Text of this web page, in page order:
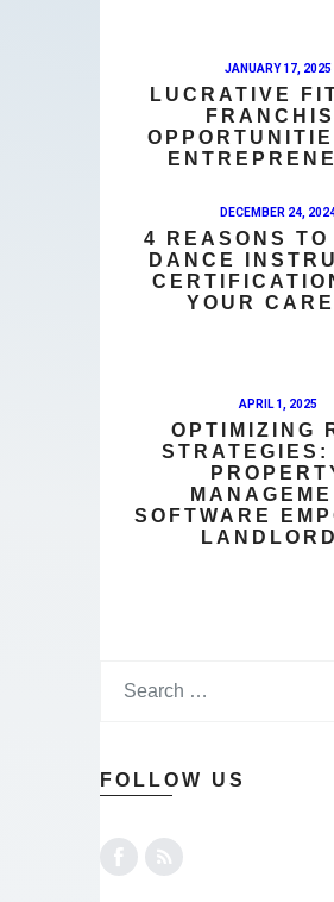
JANUARY 17, 2025
LUCRATIVE
DECEMBER 24,
4 REASONS TO
DANCE
YOUR
APRIL 1, 2025
OPTIMIZING
STRATEGIES:
SOFTWARE
FOLLOW US